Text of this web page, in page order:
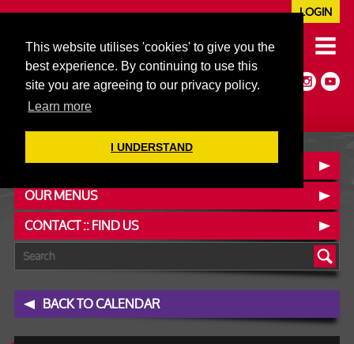
This website utilises 'cookies' to give you the
best experience. By continuing to use this
site you are agreeing to our privacy policy.
Learn more
I UNDERSTAND
020 7352 5953
JAZZ@606CLUB.CO.UK
Jazz :: Latin :: Soul & More
Non-members welcome
Full Air Extract & A/C
LOGIN
BOOK A TABLE
OUR MENUS
CONTACT :: FIND US
BACK TO CALENDAR